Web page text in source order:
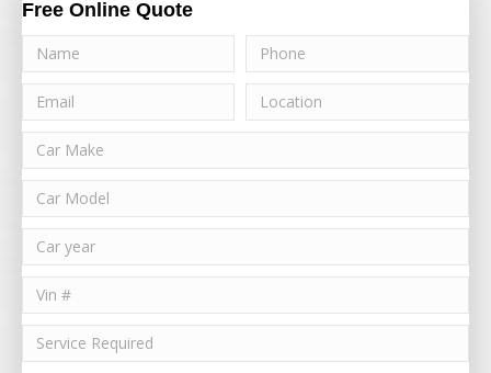
Free Online Quote